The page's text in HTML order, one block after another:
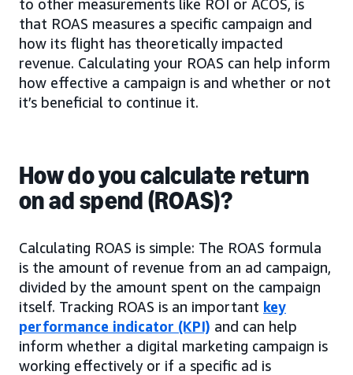
to other measurements like ROI or ACOS, is
that ROAS measures a specific campaign and
how its flight has theoretically impacted
revenue. Calculating your ROAS can help inform
how effective a campaign is and whether or not
it’s beneficial to continue it.
How do you calculate return
on ad spend (ROAS)?
Calculating ROAS is simple: The ROAS formula
is the amount of revenue from an ad campaign,
divided by the amount spent on the campaign
itself. Tracking ROAS is an important key
performance indicator (KPI) and can help
inform whether a digital marketing campaign is
working effectively or if a specific ad is